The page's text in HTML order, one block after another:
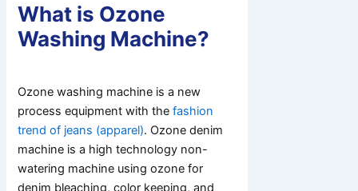
What is Ozone
Washing Machine?
Ozone washing machine is a new
process equipment with thefashion
trend of jeans (apparel). Ozone denim
machine is a high technology non-
watering machine using ozone for
denim bleaching, color keeping, and